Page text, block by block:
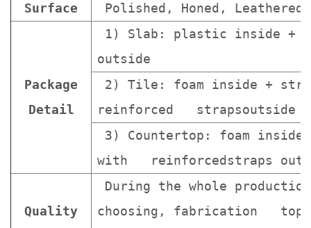
Surface Polished, Honed, Leathered.
Package
Detail
1) Slab: plastic inside +
outside
2) Tile: foam inside +
reinforced strapsoutside
3) Countertop: foam inside
with reinforcedstraps
Quality
During the whole
choosing, fabrication